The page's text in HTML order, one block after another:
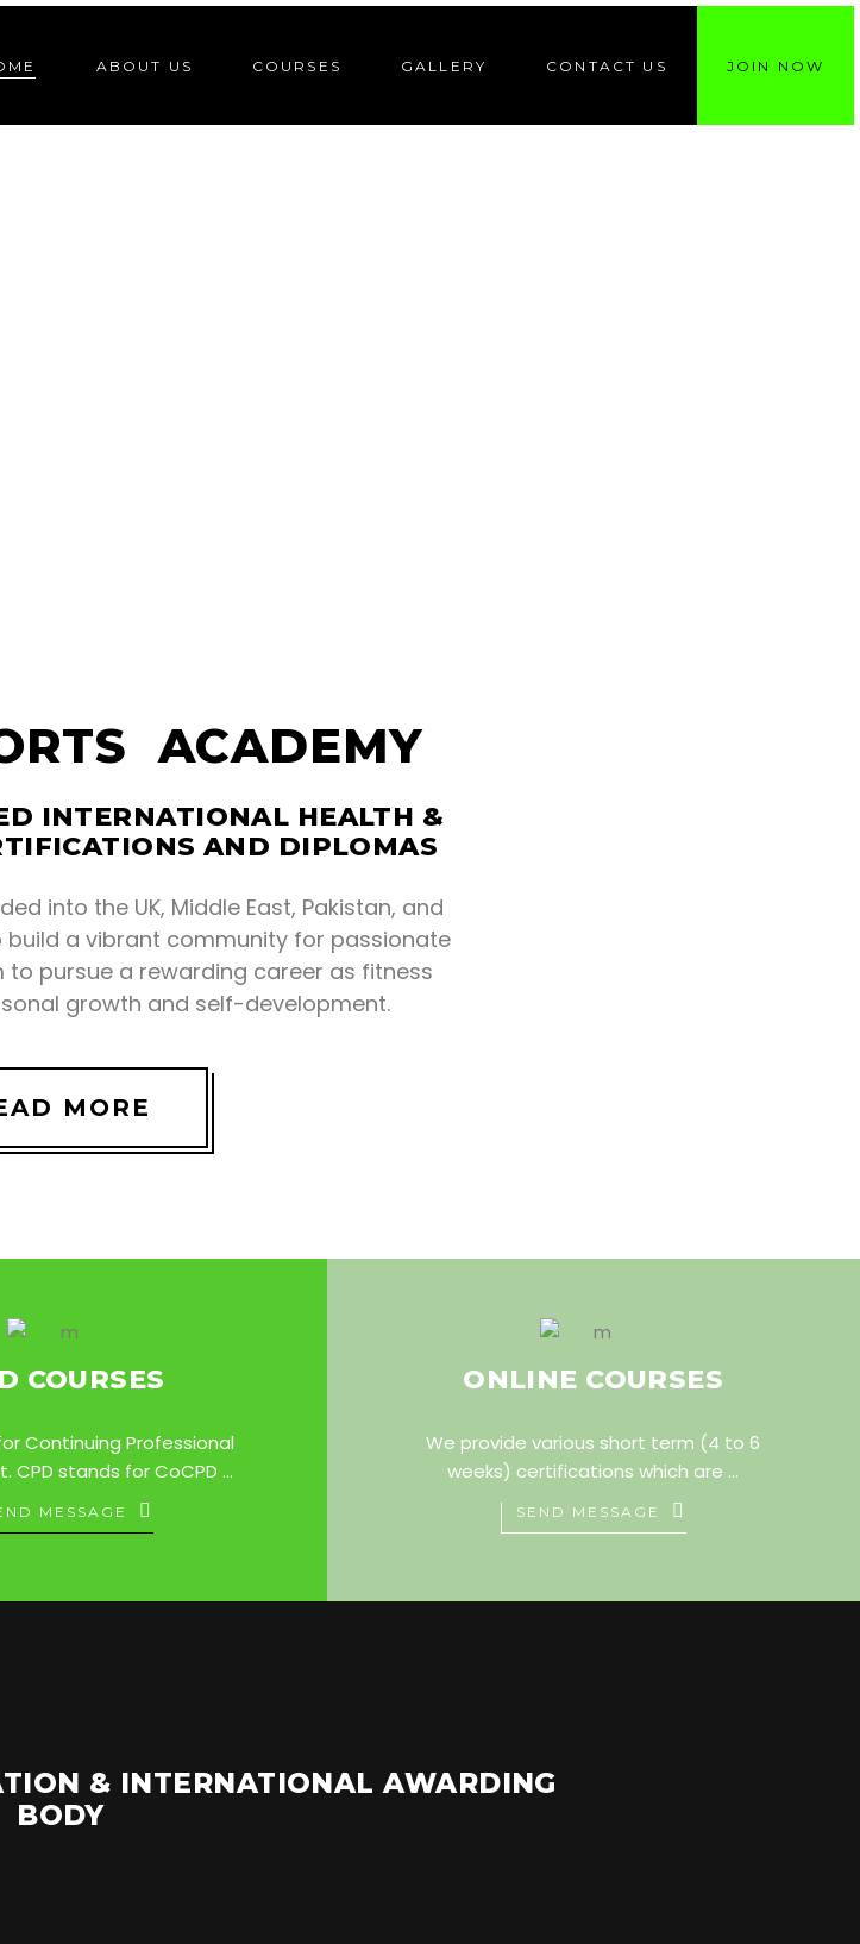
ABOUT US COURSES GALLERY CONTACT US JOIN NOW
ACADEMY
INTERNATIONAL HEALTH &
AND DIPLOMAS
into the UK, Middle East, Pakistan, and
a vibrant community for passionate
pursue a rewarding career as fitness
growth and self-development.
MORE
COURSES
Continuing Professional
CPD stands for CoCPD ...
MESSAGE
ONLINE COURSES
We provide various short term (4 to 6
weeks) certifications which are ...
SEND MESSAGE
& INTERNATIONAL AWARDING
BODY